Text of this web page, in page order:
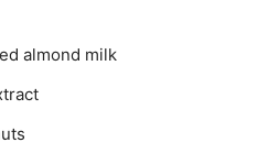
almond milk